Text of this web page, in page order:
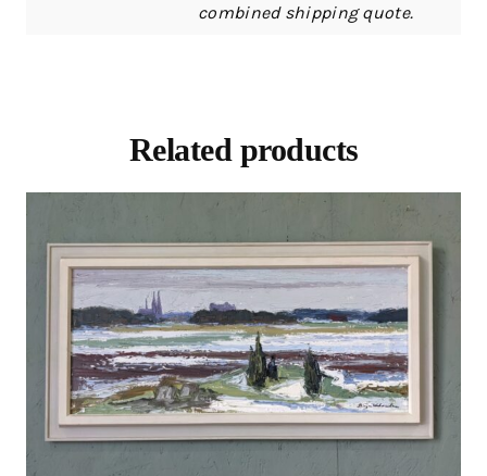
combined shipping quote.
Related products